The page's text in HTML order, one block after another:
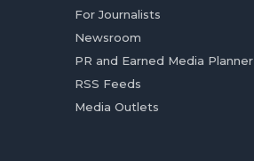
For Journalists
Newsroom
PR and Earned Media Planner
RSS Feeds
Media Outlets